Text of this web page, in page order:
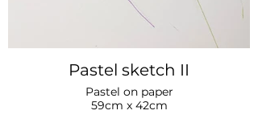
Pastel sketch II
Pastel on paper
59cm x 42cm